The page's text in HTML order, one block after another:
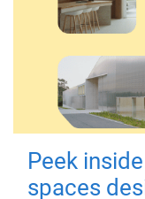
Peek
spaces